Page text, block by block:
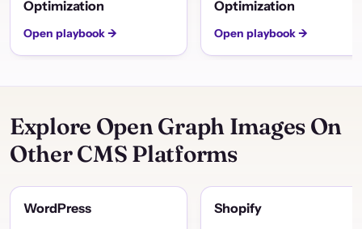
Optimization
Open playbook →
Optimization
Open playbook →
Explore Open Graph Images On
Other CMS Platforms
WordPress Shopify